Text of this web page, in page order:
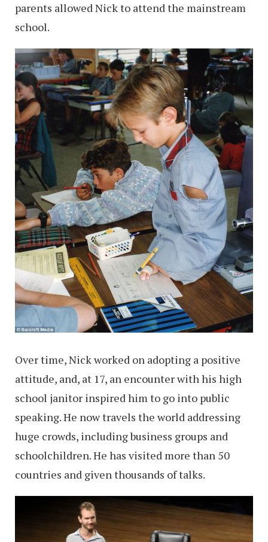
parents allowed Nick to attend the mainstream
school.
Over time, Nick worked on adopting a positive
attitude, and, at 17, an encounter with his high
school janitor inspired him to go into public
speaking. He now travels the world addressing
huge crowds, including business groups and
schoolchildren. He has visited more than 50
countries and given thousands of talks.